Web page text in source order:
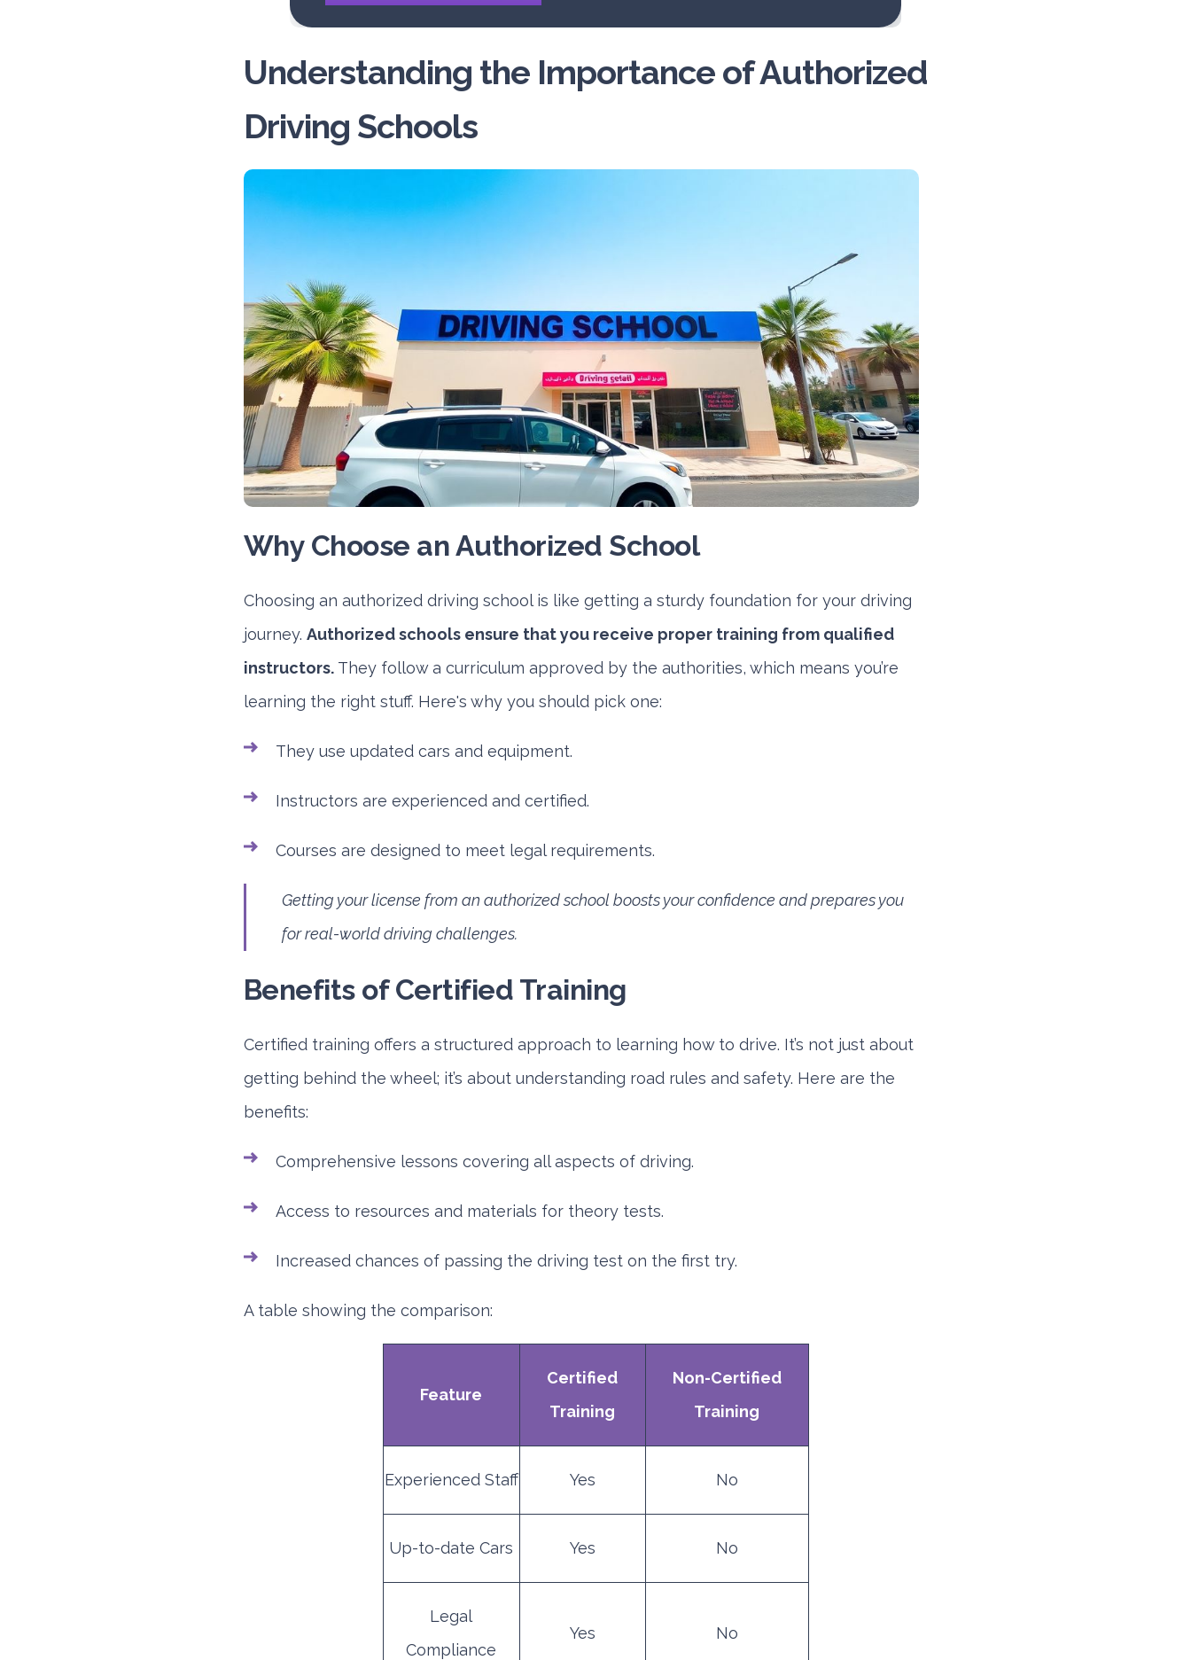
Understanding the Importance of Authorized
Driving Schools
Why Choose an Authorized School
Choosing an authorized driving school is like getting a sturdy foundation for your driving
journey. Authorized schools ensure that you receive proper training from qualified
instructors.They follow a curriculum approved by the authorities, which means you’re
learning the right stuff. Here's why you should pick one:
They use updated cars and equipment.
Instructors are experienced and certified.
Courses are designed to meet legal requirements.
Getting your license from an authorized school boosts your confidence and prepares you
for real-world driving challenges.
Benefits of Certified Training
Certified training offers a structured approach to learning how to drive. It’s not just about
getting behind the wheel; it’s about understanding road rules and safety. Here are the
benefits:
Comprehensive lessons covering all aspects of driving.
Access to resources and materials for theory tests.
Increased chances of passing the driving test on the first try.
A table showing the comparison:
Feature
Certified
Training
Non-Certified
Training
Experienced Staff Yes No
Up-to-date Cars Yes No
Legal
Compliance
Yes No